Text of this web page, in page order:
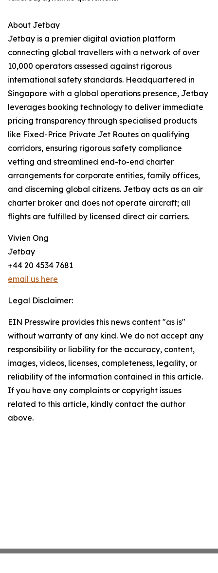
About Jetbay
Jetbay is a premier digital aviation platform
connecting global travellers with a network of over
10,000 operators assessed against rigorous
international safety standards. Headquartered in
Singapore with a global operations presence, Jetbay
leverages booking technology to deliver immediate
pricing transparency through specialised products
like Fixed-Price Private Jet Routes on qualifying
corridors, ensuring rigorous safety compliance
vetting and streamlined end-to-end charter
arrangements for corporate entities, family offices,
and discerning global citizens. Jetbay acts as an air
charter broker and does not operate aircraft; all
flights are fulfilled by licensed direct air carriers.
Vivien Ong
Jetbay
+44 20 4534 7681
email us here
Legal Disclaimer:
EIN Presswire provides this news content "as is"
without warranty of any kind. We do not accept any
responsibility or liability for the accuracy, content,
images, videos, licenses, completeness, legality, or
reliability of the information contained in this article.
If you have any complaints or copyright issues
related to this article, kindly contact the author
above.